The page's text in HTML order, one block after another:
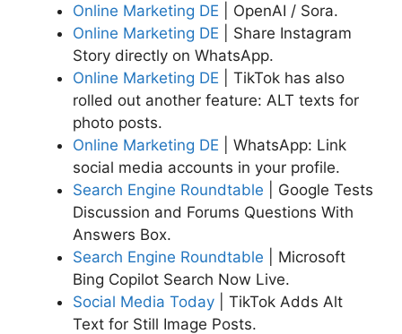
Online Marketing DE | OpenAI / Sora.
Online Marketing DE | Share Instagram
Story directly on WhatsApp.
Online Marketing DE | TikTok has also
rolled out another feature: ALT texts for
photo posts.
Online Marketing DE | WhatsApp: Link
social media accounts in your profile.
Search Engine Roundtable | Google Tests
Discussion and Forums Questions With
Answers Box.
Search Engine Roundtable | Microsoft
Bing Copilot Search Now Live.
Social Media Today | TikTok Adds Alt
Text for Still Image Posts.